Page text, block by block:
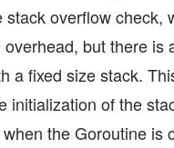
stack overflow check,
but there is
a fixed size stack.
initialization of the
the Goroutine is